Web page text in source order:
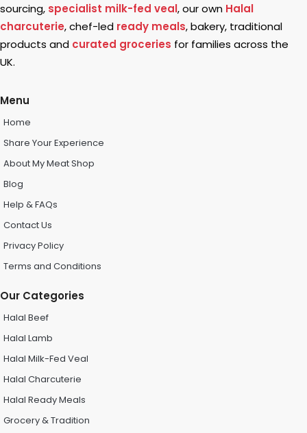
sourcing, specialist milk-fed veal, our own Halal
charcuterie, chef-led ready meals, bakery, traditional
products and curated groceries for families across the
UK.
Menu
Home
Share Your Experience
About My Meat Shop
Blog
Help & FAQs
Contact Us
Privacy Policy
Terms and Conditions
Our Categories
Halal Beef
Halal Lamb
Halal Milk-Fed Veal
Halal Charcuterie
Halal Ready Meals
Grocery & Tradition